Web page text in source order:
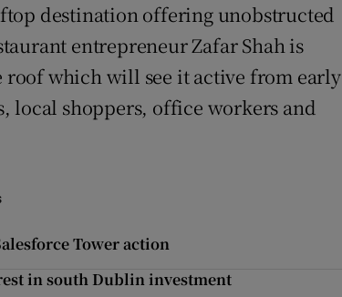
destination offering unobstructed
entrepreneur Zafar Shah is
which will see it active from early
local shoppers, office workers and
Tower action
in south Dublin investment